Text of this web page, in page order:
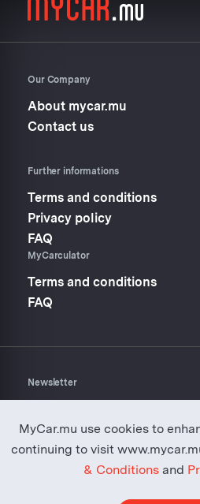
Our Company
About mycar.mu
Contact us
Further informations
Terms and conditions
Privacy policy
FAQ
MyCarculator
Terms and conditions
FAQ
Newsletter
MyCar.mu use cookies to
continuing to visit
& Conditions and